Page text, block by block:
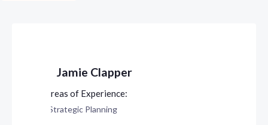
Jamie Clapper
Strategic Planning